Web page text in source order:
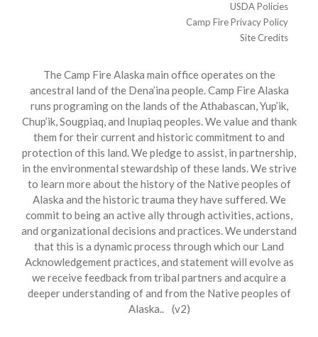
USDA Policies
Camp Fire Privacy Policy
Site Credits
The Camp Fire Alaska main office operates on the
ancestral land of the Dena’ina people. Camp Fire Alaska
runs programing on the lands of the Athabascan, Yup’ik,
Chup’ik, Sougpiaq, and Inupiaq peoples. We value and thank
them for their current and historic commitment to and
protection of this land. We pledge to assist, in partnership,
in the environmental stewardship of these lands. We strive
to learn more about the history of the Native peoples of
Alaska and the historic trauma they have suffered. We
commit to being an active ally through activities, actions,
and organizational decisions and practices. We understand
that this is a dynamic process through which our Land
Acknowledgement practices, and statement will evolve as
we receive feedback from tribal partners and acquire a
deeper understanding of and from the Native peoples of
Alaska.. (v2)